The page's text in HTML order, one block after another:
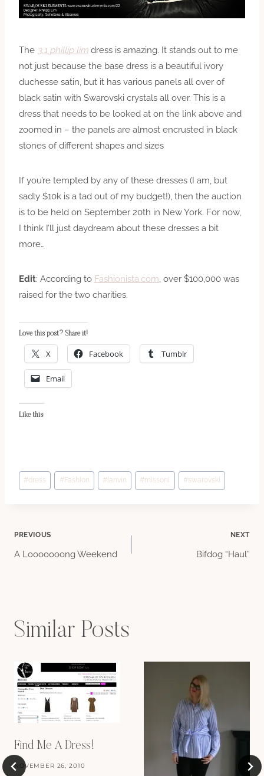
The 3.1 phillip lim dress is amazing. It stands out to me
not just because the base dress is a beautiful ivory
duchesse satin, but it has various panels all over of
black satin with Swarovski crystals all over. This is a
dress that needs to be looked at on the link above and
zoomed in – the panels are almost encrusted in black
stones of different shapes and sizes
If you’re tempted by any of these dresses (I am, but
sadly $10k is a tad out of my budget!), then the auction
is to be held on September 20th in New York. For now,
I think I’ll just daydream about these dresses a bit
more…
Edit: According to Fashionista.com , over $100,000 was
raised for the two charities.
Love this post? Share it!
X Facebook Tumblr
Email
Like this:
Post
Tags:
#dress # Fashion # lanvin #missoni #swarovski
Post
PREVIOUS
A Looooooong Weekend
NEXT
Bifdog “Haul”
Similar Posts
Find Me A Dress!
NOVEMBER 26, 2010